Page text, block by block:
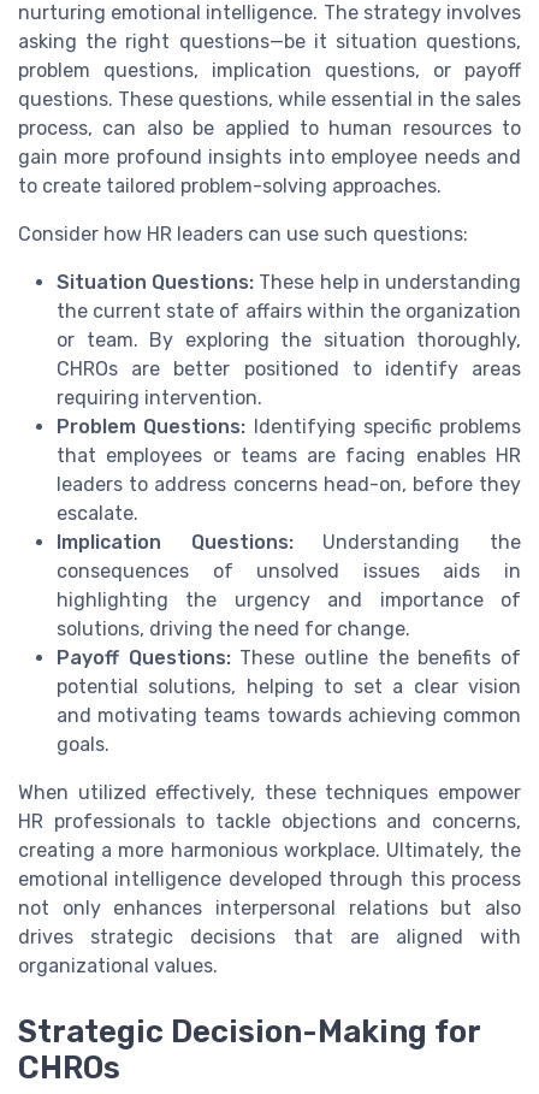
nurturing emotional intelligence. The strategy involves
asking the right questions—be it situation questions,
problem questions, implication questions, or payoff
questions. These questions, while essential in the sales
process, can also be applied to human resources to
gain more profound insights into employee needs and
to create tailored problem-solving approaches.
Consider how HR leaders can use such questions:
Situation Questions: These help in understanding
the current state of affairs within the organization
or team. By exploring the situation thoroughly,
CHROs are better positioned to identify areas
requiring intervention.
Problem Questions: Identifying specific problems
that employees or teams are facing enables HR
leaders to address concerns head-on, before they
escalate.
Implication Questions:Understanding the
consequences of unsolved issues aids in
highlighting the urgency and importance of
solutions, driving the need for change.
Payoff Questions:These outline the benefits of
potential solutions, helping to set a clear vision
and motivating teams towards achieving common
goals.
When utilized effectively, these techniques empower
HR professionals to tackle objections and concerns,
creating a more harmonious workplace. Ultimately, the
emotional intelligence developed through this process
not only enhances interpersonal relations but also
drives strategic decisions that are aligned with
organizational values.
Strategic Decision-Making for
CHROs